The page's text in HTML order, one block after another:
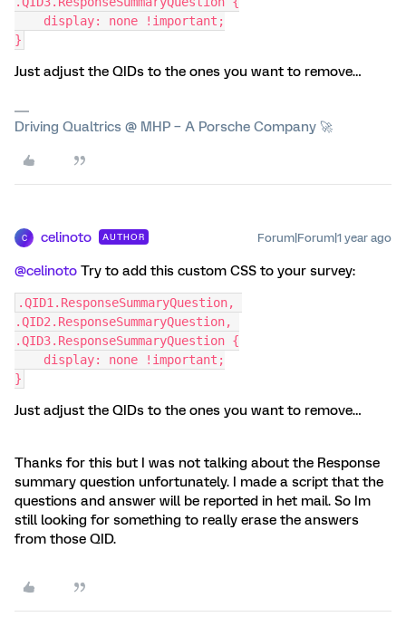
    display: none !important;
}
Just adjust the QIDs to the ones you want to remove…
Driving Qualtrics @ MHP – A Porsche Company 🚀
C celinoto AUTHOR Forum|Forum|1 year ago
@celinoto Try to add this custom CSS to your survey:
.QID1.ResponseSummaryQuestion,
.QID2.ResponseSummaryQuestion,
.QID3.ResponseSummaryQuestion {
    display: none !important;
}
Just adjust the QIDs to the ones you want to remove…
Thanks for this but I was not talking about the Response
summary question unfortunately. I made a script that the
questions and answer will be reported in het mail. So Im
still looking for something to really erase the answers
from those QID.